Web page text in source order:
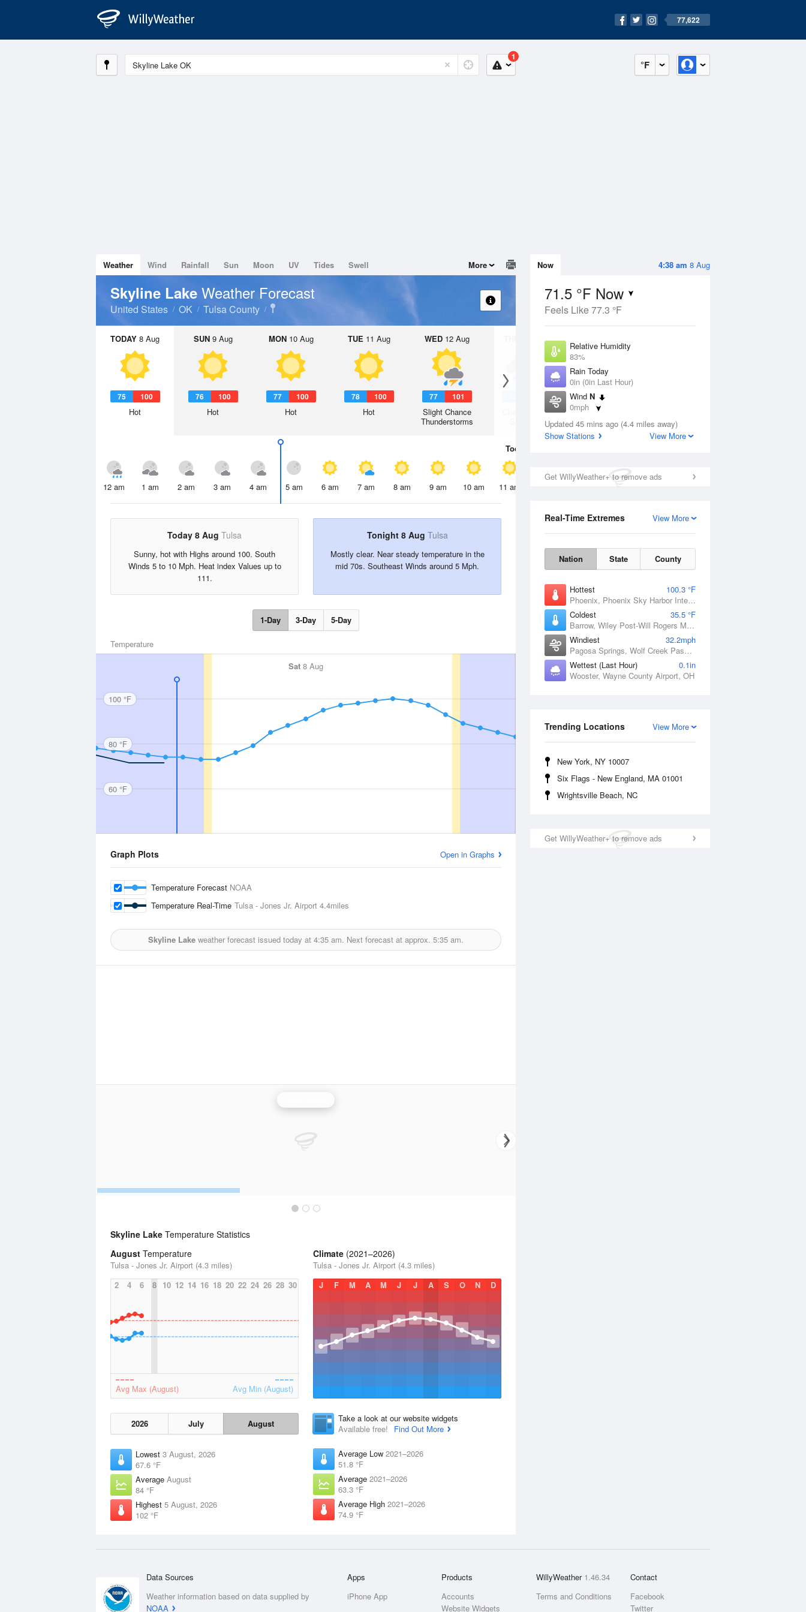
77,622
°F
1
4:38 am 8 Aug
Now
71.5 °F Now
Feels Like 77.3 °F
Relative Humidity
83%
Rain Today
0in (0in Last Hour)
Wind N
0mph
Dew Point
66.1 °F
Updated 45 mins ago (4.4 miles away)
Show Stations
View More
Get WillyWeather+ to remove ads
View More
Real-Time Extremes
Nation State County
Hottest
100.3 °F
Phoenix, Phoenix Sky Harbor International Airport, AZ
Coldest
35.5 °F
Barrow, Wiley Post-Will Rogers Memorial Airport, AK
Windiest
32.2mph
Pagosa Springs, Wolf Creek Pass, CO
Wettest (Last Hour)
0.1in
Wooster, Wayne County Airport, OH
View More
Trending Locations
New York, NY 10007
Six Flags - New England, MA 01001
Wrightsville Beach, NC
Get WillyWeather+ to remove ads
Weather Wind Rainfall Sun Moon UV Tides Swell More
Skyline Lake Weather Forecast
United States OK Tulsa County
TODAY 8 Aug
75 100
Hot
SUN9 Aug
76 100
Hot
MON10 Aug
77 100
Hot
TUE 11 Aug
78 100
Hot
WED12 Aug
77 101
Slight Chance
Thunderstorms
13 Aug
Chance Rain
Today
12 am 1 am 2 am 3 am 4 am 5 am 6 am 7 am 8 am 9 am 10 am 11 am 2 pm
Today 8 Aug Tulsa
Sunny, hot with Highs around 100. South
Winds 5 to 10 Mph. Heat index Values up to
111.
Tonight 8 Aug Tulsa
Mostly clear. Near steady temperature in the
mid 70s. Southeast Winds around 5 Mph.
1-Day 3-Day 5-Day
Temperature
Sat 8 Aug
100 °F
80 °F
60 °F
Graph Plots Open in Graphs
Temperature Forecast NOAA
Temperature Real-Time Tulsa - Jones Jr. Airport 4.4miles
Skyline Lake weather forecast issued today at 4:35 am. Next forecast at approx. 5:35 am.
Skyline Lake Temperature Statistics
August Temperature
Tulsa - Jones Jr. Airport (4.3 miles)
2
4 6 8 10 12 14 16 18 20 22 24 26 28 30
Avg Max (August) Avg Min (August)
2026 July August
Lowest 3 August, 2026
67.6 °F
Average August
84 °F
Highest 5 August, 2026
102 °F
Climate (2021–2026)
Tulsa - Jones Jr. Airport (4.3 miles)
J
F M A M J J A S O N D
Take a look at our website widgets
Available free!
Find Out More
Average Low 2021–2026
51.8 °F
Average 2021–2026
63.3 °F
Average High 2021–2026
74.9 °F
Data Sources
Weather information based on data supplied by
NOAA
Apps
iPhone App
Products
Accounts
Website Widgets
WillyWeather 1.46.34
Terms and Conditions
Contact
Facebook
Twitter